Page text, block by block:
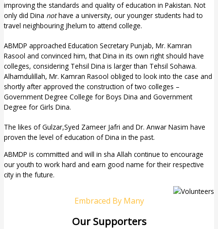
improving the standards and quality of education in Pakistan. Not
only did Dina nothave a university, our younger students had to
travel neighbouring Jhelum to attend college.
ABMDP approached Education Secretary Punjab, Mr. Kamran
Rasool and convinced him, that Dina in its own right should have
colleges, considering Tehsil Dina is larger than Tehsil Sohawa.
Alhamdulillah, Mr. Kamran Rasool obliged to look into the case and
shortly after approved the construction of two colleges –
Government Degree College for Boys Dina and Government
Degree for Girls Dina.
The likes of Gulzar,Syed Zameer Jafri and Dr. Anwar Nasim have
proven the level of education of Dina in the past.
ABMDP is committed and will in sha Allah continue to encourage
our youth to work hard and earn good name for their respective
city in the future.
Embraced By Many
Our Supporters